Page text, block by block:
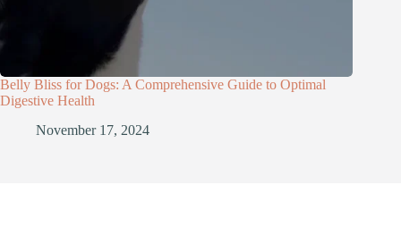
Belly Bliss for Dogs: A Comprehensive Guide to Optimal
Digestive Health
November 17, 2024